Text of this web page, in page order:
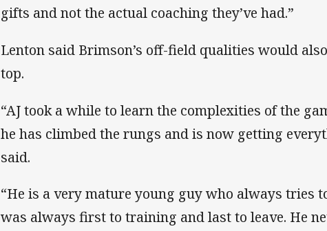
gifts and not the actual coaching they’ve had.”
Lenton said Brimson’s off-field qualities would
top.
“AJ took a while to learn the complexities of the
he has climbed the rungs and is now getting
said.
“He is a very mature young guy who always tries
was always first to training and last to leave. He